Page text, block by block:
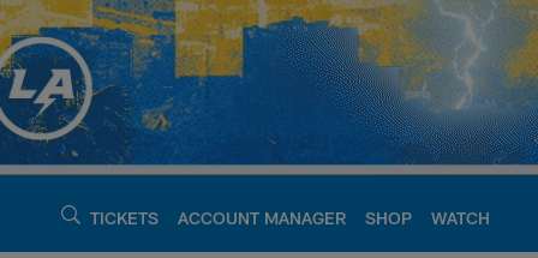
TICKETS ACCOUNT MANAGER SHOP WATCH